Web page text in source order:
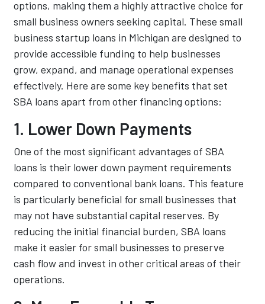
options, making them a highly attractive choice for
small business owners seeking capital. These small
business startup loans in Michigan are designed to
provide accessible funding to help businesses
grow, expand, and manage operational expenses
effectively. Here are some key benefits that set
SBA loans apart from other financing options:
1. Lower Down Payments
One of the most significant advantages of SBA
loans is their lower down payment requirements
compared to conventional bank loans. This feature
is particularly beneficial for small businesses that
may not have substantial capital reserves. By
reducing the initial financial burden, SBA loans
make it easier for small businesses to preserve
cash flow and invest in other critical areas of their
operations.